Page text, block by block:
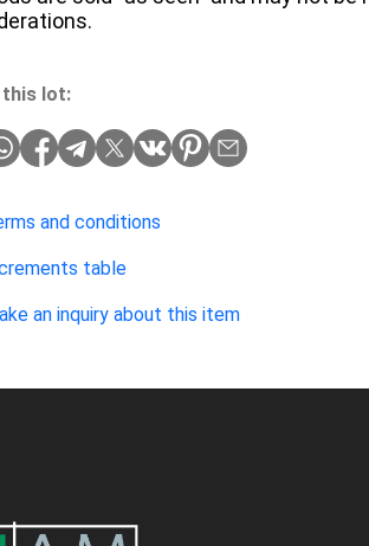
this lot:
and conditions
table
an inquiry about this item